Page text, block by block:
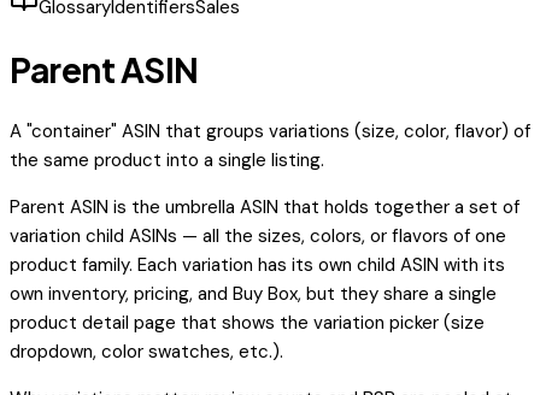
GlossaryIdentifiersSales
Parent ASIN
A "container" ASIN that groups variations (size, color, flavor) of
the same product into a single listing.
Parent ASIN is the umbrella ASIN that holds together a set of
variation child ASINs — all the sizes, colors, or flavors of one
product family. Each variation has its own child ASIN with its
own inventory, pricing, and Buy Box, but they share a single
product detail page that shows the variation picker (size
dropdown, color swatches, etc.).